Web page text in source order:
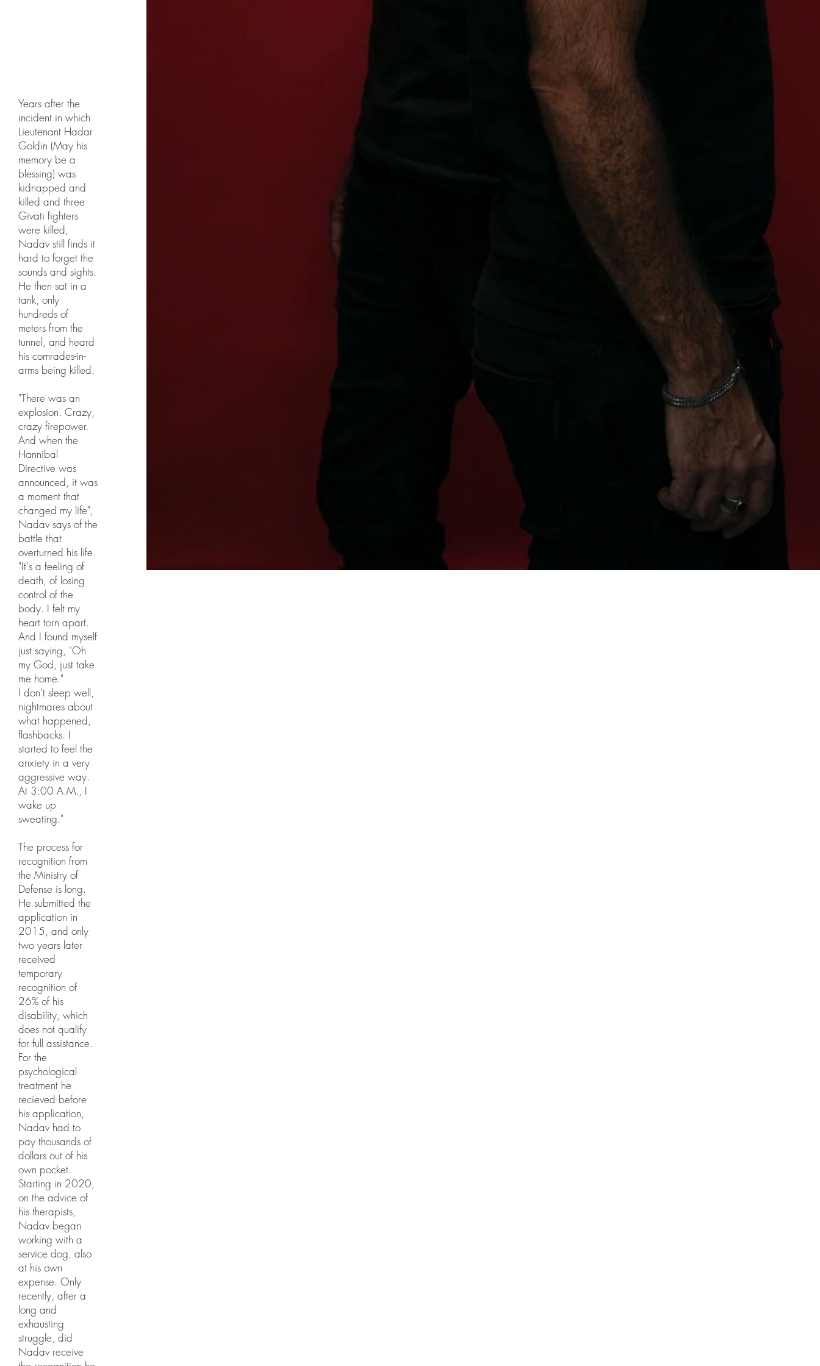
Years after the
incident in which
Lieutenant Hadar
Goldin (May his
memory be a
blessing) was
kidnapped and
killed and three
Givati fighters
were killed,
Nadav still finds it
hard to forget the
sounds and sights.
He then sat in a
tank, only
hundreds of
meters from the
tunnel, and heard
his comrades-in-
arms being killed.
"There was an
explosion. Crazy,
crazy firepower.
And when the
Hannibal
Directive was
announced, it was
a moment that
changed my life",
Nadav says of the
battle that
overturned his life.
"It's a feeling of
death, of losing
control of the
body. I felt my
heart torn apart.
And I found myself
just saying, "Oh
my God, just take
me home."
I don't sleep well,
nightmares about
what happened,
flashbacks. I
started to feel the
anxiety in a very
aggressive way.
At 3:00 A.M., I
wake up
sweating."
The process for
recognition from
the Ministry of
Defense is long.
He submitted the
application in
2015, and only
two years later
received
temporary
recognition of
26% of his
disability, which
does not qualify
for full assistance.
For the
psychological
treatment he
recieved before
his application,
Nadav had to
pay thousands of
dollars out of his
own pocket.
Starting in 2020,
on the advice of
his therapists,
Nadav began
working with a
service dog, also
at his own
expense. Only
recently, after a
long and
exhausting
struggle, did
Nadav receive